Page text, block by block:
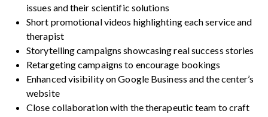
issues and their scientific solutions
Short promotional videos highlighting each service and
therapist
Storytelling campaigns showcasing real success stories
Retargeting campaigns to encourage bookings
Enhanced visibility on Google Business and the center’s
website
Close collaboration with the therapeutic team to craft